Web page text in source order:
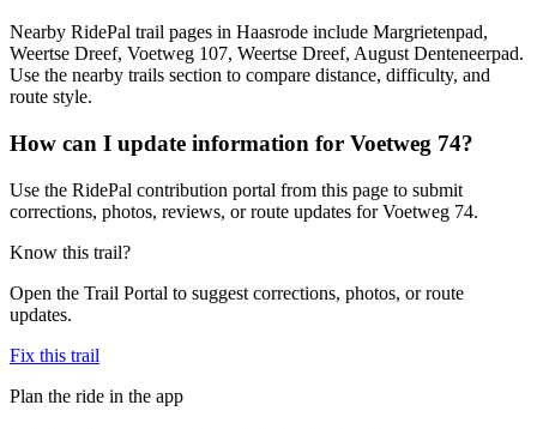
Nearby RidePal trail pages in Haasrode include Margrietenpad,
Weertse Dreef, Voetweg 107, Weertse Dreef, August Denteneerpad.
Use the nearby trails section to compare distance, difficulty, and
route style.
How can I update information for Voetweg 74?
Use the RidePal contribution portal from this page to submit
corrections, photos, reviews, or route updates for Voetweg 74.
Know this trail?
Open the Trail Portal to suggest corrections, photos, or route
updates.
Fix this trail
Plan the ride in the app